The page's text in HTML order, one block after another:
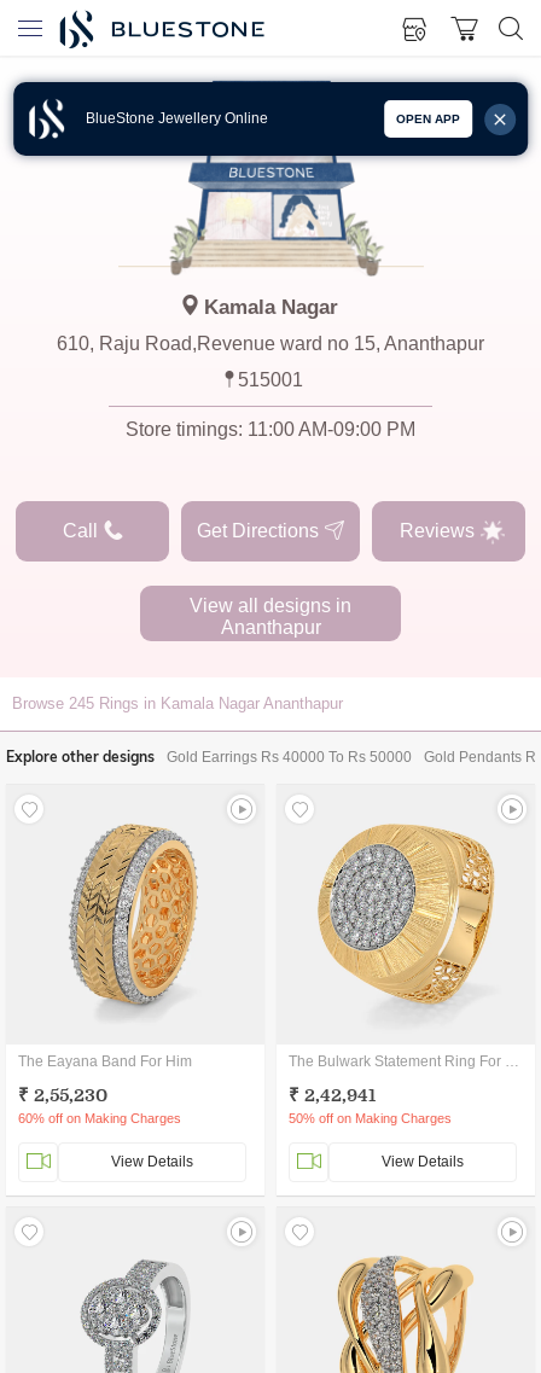
BlueStone Jewellery Online OPEN APP
Kamala Nagar
610, Raju Road,Revenue ward no 15, Ananthapur
515001
Store timings: 11:00 AM-09:00 PM
Call Get Directions Reviews
View all designs in
Ananthapur
Browse 245 Rings in Kamala Nagar Ananthapur
Explore other designs Gold Earrings Rs 40000 To Rs 50000 Gold Pendants
The Eayana Band For Him
₹ 2,55,230
60% off on Making Charges
View Details
The Bulwark Statement Ring For Him
₹ 2,42,941
50% off on Making Charges
View Details